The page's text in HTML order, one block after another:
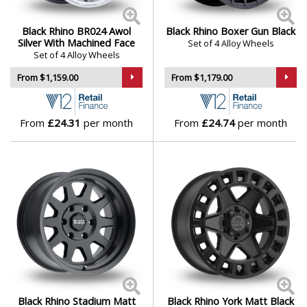
Genesis
GMC
GWM
Hummer
Hyundai
Ineos
Infiniti
Corsica,Dugger,Fuji,Glamis Havasu,Journey,Katavi,
Kelso,Legion,Morocco, Overland,Parker UTV,Parker
UTV Beadlock,Primm,Raid Sandstorm UTV,
Sentinel,Sequoia,Shogun Sierra,Solid,Stadium,
Stallberg,Venture Beadlock Wanaka,Warlord
UTV Beadlock,Yellowstone
Black Rhino BR024 Awol
Silver With Machined Face
Set of 4 Alloy Wheels
From $1,159.00
From £24.31 per month
Black Rhino Boxer Gun Black
Set of 4 Alloy Wheels
From $1,179.00
From £24.74per month
Black Rhino Stadium Matt
Black Rhino York Matt Black